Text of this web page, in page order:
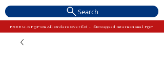
Search
FREE U.K P&P On All Orders Over £15 - £10 Capped International P&P